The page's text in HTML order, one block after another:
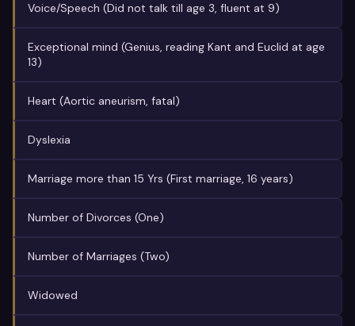
Voice/Speech (Did not talk till age 3, fluent at 9)
Exceptional mind (Genius, reading Kant and Euclid at age
13)
Heart (Aortic aneurism, fatal)
Dyslexia
Marriage more than 15 Yrs (First marriage, 16 years)
Number of Divorces (One)
Number of Marriages (Two)
Widowed